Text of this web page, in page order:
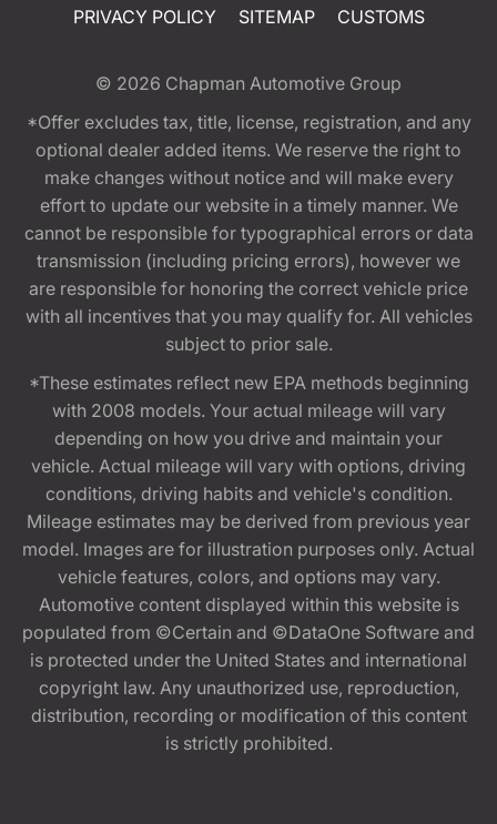
PRIVACY POLICY
SITEMAP CUSTOMS
© 2026 Chapman Automotive Group
*Offer excludes tax, title, license, registration, and any
optional dealer added items. We reserve the right to
make changes without notice and will make every
effort to update our website in a timely manner. We
cannot be responsible for typographical errors or data
transmission (including pricing errors), however we
are responsible for honoring the correct vehicle price
with all incentives that you may qualify for. All vehicles
subject to prior sale.
*These estimates reflect new EPA methods beginning
with 2008 models. Your actual mileage will vary
depending on how you drive and maintain your
vehicle. Actual mileage will vary with options, driving
conditions, driving habits and vehicle's condition.
Mileage estimates may be derived from previous year
model. Images are for illustration purposes only. Actual
vehicle features, colors, and options may vary.
Automotive content displayed within this website is
populated from ©Certain and ©DataOne Software and
is protected under the United States and international
copyright law. Any unauthorized use, reproduction,
distribution, recording or modification of this content
is strictly prohibited.